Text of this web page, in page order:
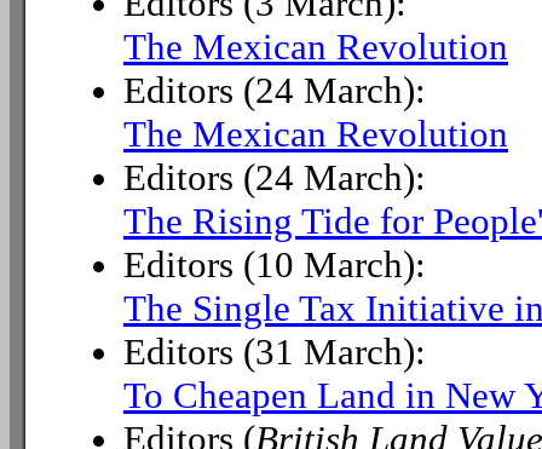
The Mexican Revolution
Editors (24 March):
The Mexican Revolution
Editors (24 March):
The Rising Tide for
Editors (10 March):
The Single Tax Initiative
Editors (31 March):
To Cheapen Land in New
Editors (British Land